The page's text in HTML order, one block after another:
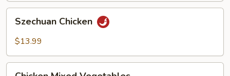
Chicken
Szechuan Chicken
$13.99